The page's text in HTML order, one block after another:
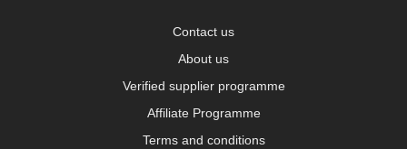
Contact us
About us
Verified supplier programme
Affiliate Programme
Terms and conditions